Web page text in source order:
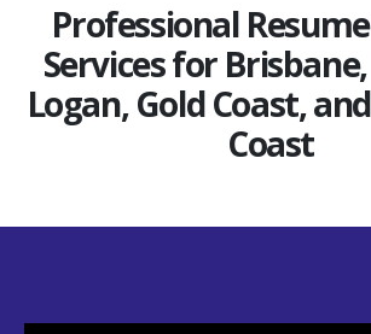
Professional
Services for
Logan, Gold Coast,
Coast